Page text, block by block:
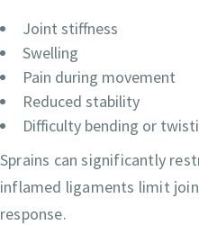
Joint stiffness
Swelling
Pain during movement
Reduced stability
Difficulty bending or
Sprains can significantly
inflamed ligaments limit
response.